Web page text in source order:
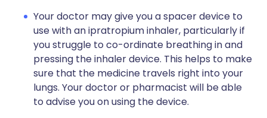
Your doctor may give you a spacer device to
use with an ipratropium inhaler, particularly if
you struggle to co-ordinate breathing in and
pressing the inhaler device. This helps to make
sure that the medicine travels right into your
lungs. Your doctor or pharmacist will be able
to advise you on using the device.